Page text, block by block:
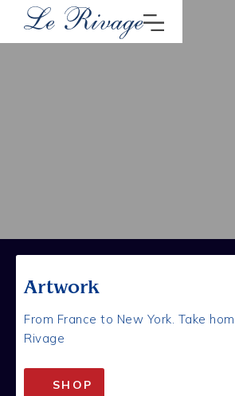
Artwork
From France to New York. Take
Rivage
SHOP